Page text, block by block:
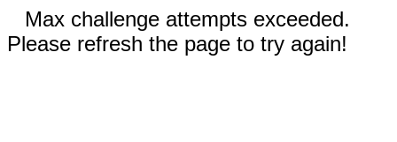
Max challenge attempts exceeded.
Please refresh the page to try again!